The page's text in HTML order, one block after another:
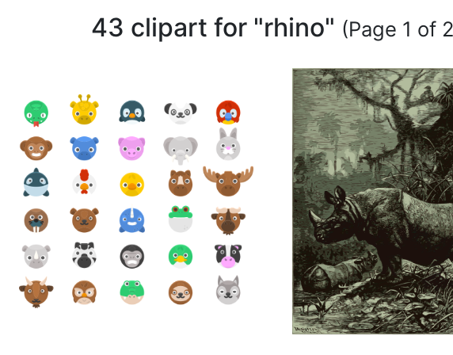
43 clipart for "rhino" (Page 1 of